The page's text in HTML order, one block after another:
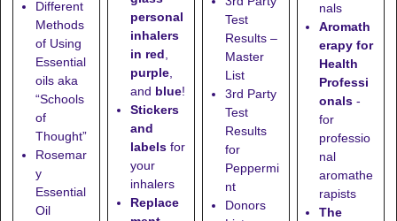
Different
Methods
of Using
Essential
oils aka
“Schools
of
Thought”
Rosemar
y
Essential
Oil
personal
inhalers
in red,
purple,
and blue!
Stickers
and
labelsfor
your
inhalers
Replace
Test
Results –
Master
List
3rd Party
Test
Results
for
Peppermi
nt
Donors
nals
Aromath
erapy for
Health
Professi
onals -
for
professio
nal
aromathe
rapists
The